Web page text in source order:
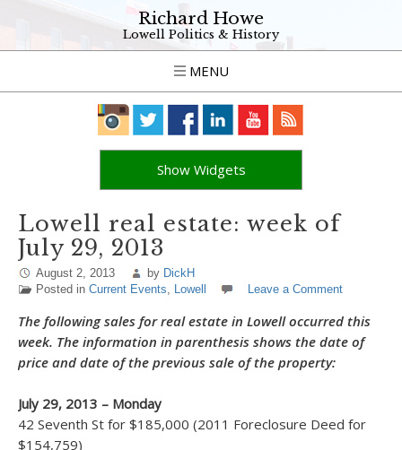
Richard Howe
Lowell Politics & History
MENU
Show Widgets
Lowell real estate: week of
July 29, 2013
August 2, 2013 by DickH
Posted in Current Events, Lowell Leave a Comment
The following sales for real estate in Lowell occurred this
week. The information in parenthesis shows the date of
price and date of the previous sale of the property:
July 29, 2013 – Monday
42 Seventh St for $185,000 (2011 Foreclosure Deed for
$154,759)